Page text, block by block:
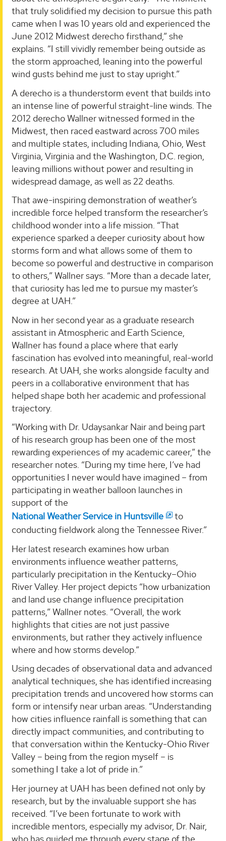
that truly solidified my decision to pursue this path
came when I was 10 years old and experienced the
June 2012 Midwest derecho firsthand,” she
explains. “I still vividly remember being outside as
the storm approached, leaning into the powerful
wind gusts behind me just to stay upright.”
A derecho is a thunderstorm event that builds into
an intense line of powerful straight-line winds. The
2012 derecho Wallner witnessed formed in the
Midwest, then raced eastward across 700 miles
and multiple states, including Indiana, Ohio, West
Virginia, Virginia and the Washington, D.C. region,
leaving millions without power and resulting in
widespread damage, as well as 22 deaths.
That awe-inspiring demonstration of weather’s
incredible force helped transform the researcher’s
childhood wonder into a life mission. “That
experience sparked a deeper curiosity about how
storms form and what allows some of them to
become so powerful and destructive in comparison
to others,” Wallner says. “More than a decade later,
that curiosity has led me to pursue my master’s
degree at UAH.”
Now in her second year as a graduate research
assistant in Atmospheric and Earth Science,
Wallner has found a place where that early
fascination has evolved into meaningful, real-world
research. At UAH, she works alongside faculty and
peers in a collaborative environment that has
helped shape both her academic and professional
trajectory.
“Working with Dr. Udaysankar Nair and being part
of his research group has been one of the most
rewarding experiences of my academic career,” the
researcher notes. “During my time here, I’ve had
opportunities I never would have imagined – from
participating in weather balloon launches in
support of the
National Weather Service in Huntsville
to
conducting fieldwork along the Tennessee River.”
Her latest research examines how urban
environments influence weather patterns,
particularly precipitation in the Kentucky–Ohio
River Valley. Her project depicts “how urbanization
and land use change influence precipitation
patterns,” Wallner notes. “Overall, the work
highlights that cities are not just passive
environments, but rather they actively influence
where and how storms develop.”
Using decades of observational data and advanced
analytical techniques, she has identified increasing
precipitation trends and uncovered how storms can
form or intensify near urban areas. “Understanding
how cities influence rainfall is something that can
directly impact communities, and contributing to
that conversation within the Kentucky-Ohio River
Valley – being from the region myself – is
something I take a lot of pride in.”
Her journey at UAH has been defined not only by
research, but by the invaluable support she has
received. “I’ve been fortunate to work with
incredible mentors, especially my advisor, Dr. Nair,
who has guided me through every stage of the